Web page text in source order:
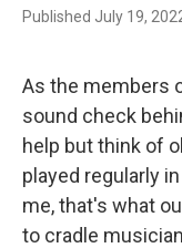
Published July 19,
As the members
sound check
help but think of
played regularly
me, that's what
to cradle